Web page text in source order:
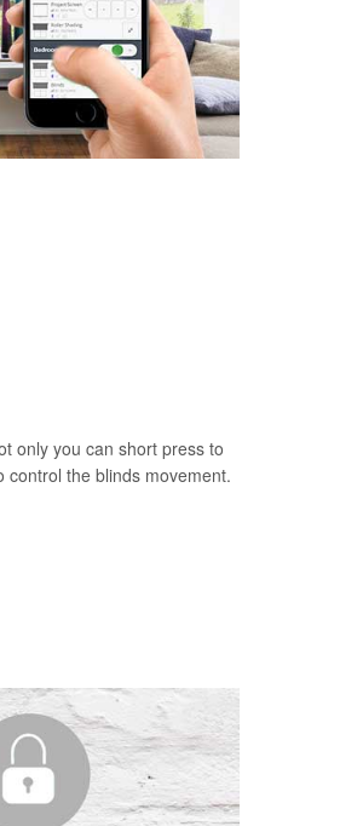
only you can short press to
the blinds movement.